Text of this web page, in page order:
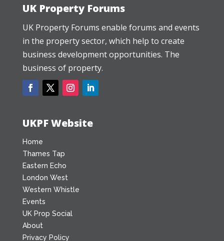
UK Property Forums
UK Property Forums enable forums and events
in the property sector, which help to create
business development opportunities. The
business of property.
UKPF Website
Home
Thames Tap
Eastern Echo
London West
Western Whistle
Events
UK Prop Social
About
Privacy Policy